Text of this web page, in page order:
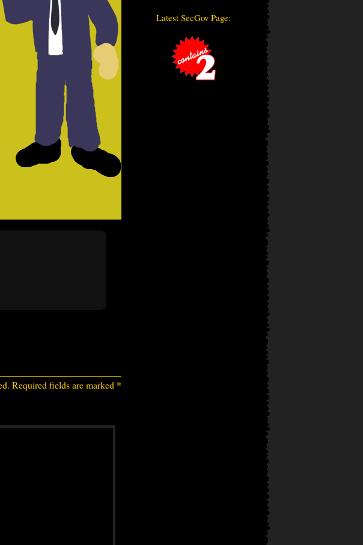
Required fields are marked *
Latest SecGov Page: